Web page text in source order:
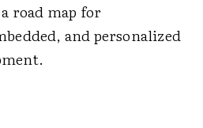
road map for
and personalized